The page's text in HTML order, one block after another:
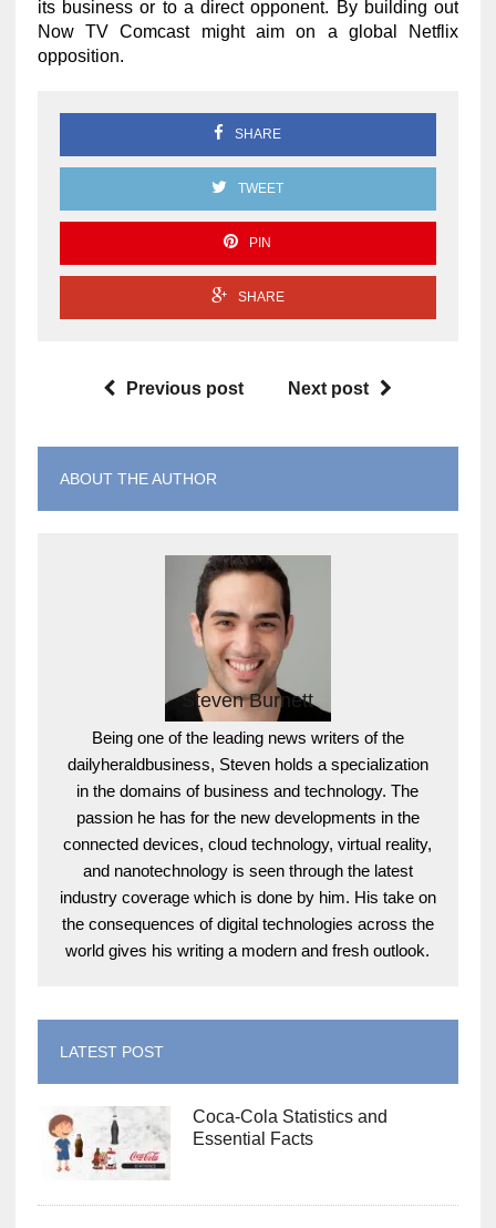
its business or to a direct opponent. By building out
Now TV Comcast might aim on a global Netflix
opposition.
SHARE
TWEET
PIN
SHARE
Previous post Next post
ABOUT THE AUTHOR
Steven Burnett
Being one of the leading news writers of the
dailyheraldbusiness, Steven holds a specialization
in the domains of business and technology. The
passion he has for the new developments in the
connected devices, cloud technology, virtual reality,
and nanotechnology is seen through the latest
industry coverage which is done by him. His take on
the consequences of digital technologies across the
world gives his writing a modern and fresh outlook.
LATEST POST
Coca-Cola Statistics and
Essential Facts